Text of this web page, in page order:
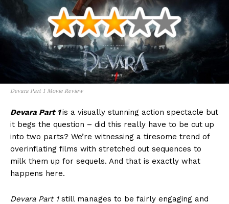
Devara Part 1 Movie Review
Devara Part 1is a visually stunning action spectacle but
it begs the question – did this really have to be cut up
into two parts? We’re witnessing a tiresome trend of
overinflating films with stretched out sequences to
milk them up for sequels. And that is exactly what
happens here.
Devara Part 1still manages to be fairly engaging and